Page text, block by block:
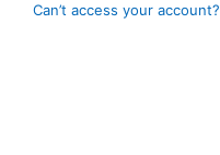
Can’t access your account?